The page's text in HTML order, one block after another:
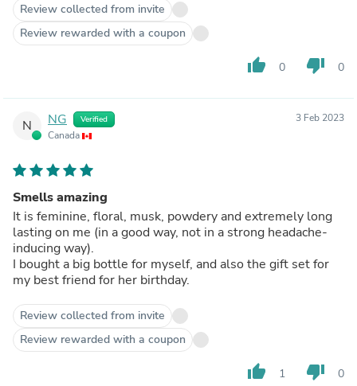
Review collected from invite
Review rewarded with a coupon
thumb_up 0 thumb_down 0
N NG Verified
Canada
3 Feb 2023
Smells amazing
It is feminine, floral, musk, powdery and extremely long
lasting on me (in a good way, not in a strong headache-
inducing way).
I bought a big bottle for myself, and also the gift set for
my best friend for her birthday.
Review collected from invite
Review rewarded with a coupon
thumb_up 1 thumb_down 0